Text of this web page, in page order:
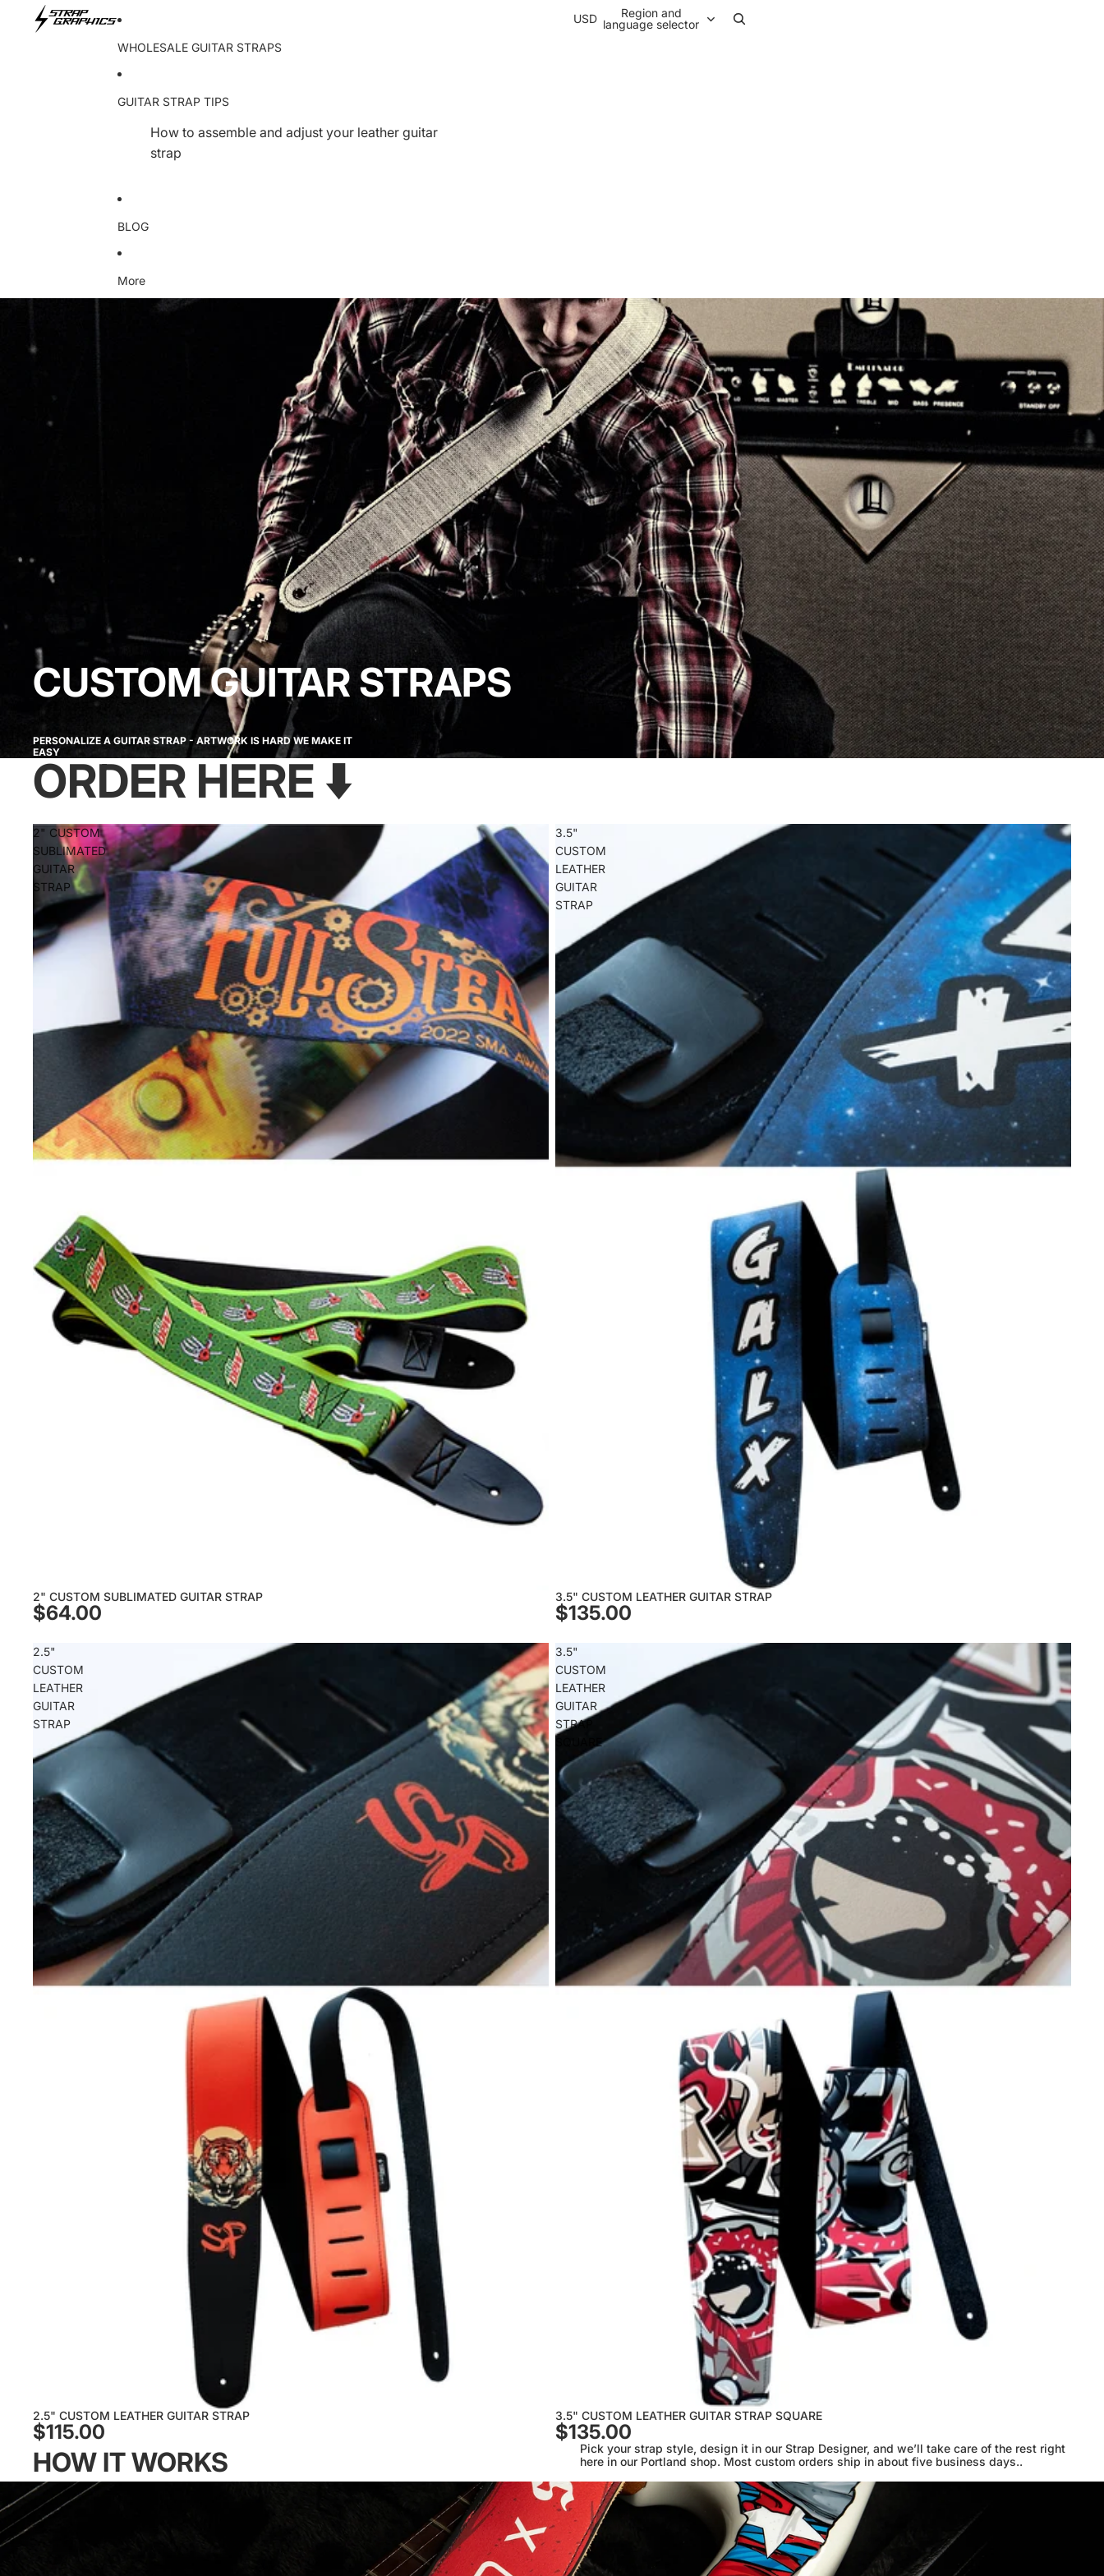
WHOLESALE GUITAR STRAPS
GUITAR STRAP TIPS
How to assemble and adjust your leather guitar
strap
BLOG
More
USD
Region and
language selector
CUSTOM GUITAR STRAPS
PERSONALIZE A GUITAR STRAP - ARTWORK IS HARD WE MAKE IT
EASY
ORDER HERE ⬇️
2" CUSTOM
SUBLIMATED
GUITAR
STRAP
2" CUSTOM SUBLIMATED GUITAR STRAP
$64.00
3.5"
CUSTOM
LEATHER
GUITAR
STRAP
3.5" CUSTOM LEATHER GUITAR STRAP
$135.00
2.5"
CUSTOM
LEATHER
GUITAR
STRAP
2.5" CUSTOM LEATHER GUITAR STRAP
$115.00
3.5"
CUSTOM
LEATHER
GUITAR
STRAP
SQUARE
3.5" CUSTOM LEATHER GUITAR STRAP SQUARE
$135.00
HOW IT WORKS
Pick your strap style, design it in our Strap Designer, and we’ll take care of the rest right
here in our Portland shop. Most custom orders ship in about five business days..